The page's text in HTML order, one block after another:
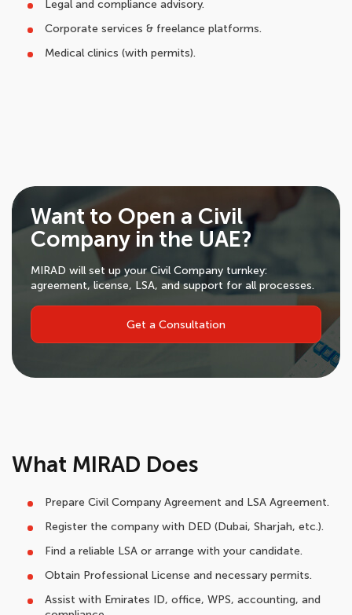
Legal and compliance advisory.
Corporate services & freelance platforms.
Medical clinics (with permits).
Want to Open a Civil
Company in the UAE?
MIRAD will set up your Civil Company turnkey:
agreement, license, LSA, and support for all processes.
Get a Consultation
What MIRAD Does
Prepare Civil Company Agreement and LSA Agreement.
Register the company with DED (Dubai, Sharjah, etc.).
Find a reliable LSA or arrange with your candidate.
Obtain Professional License and necessary permits.
Assist with Emirates ID, office, WPS, accounting, and